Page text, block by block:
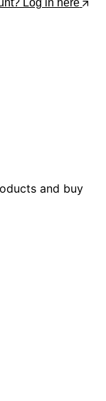
and buy